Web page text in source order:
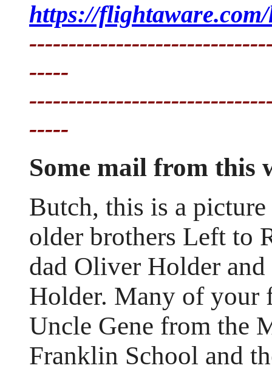
https://
-----
-----
Some mail from this
Butch, this is a
older brothers Left to
dad Oliver Holder
Holder. Many of your
Uncle Gene from the
Franklin School and